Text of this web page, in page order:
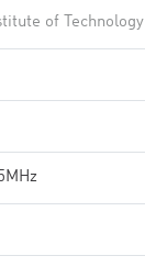
of Technology